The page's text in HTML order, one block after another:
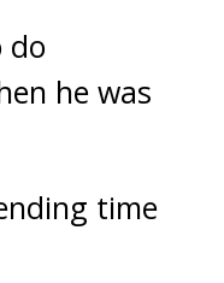
do
he was
time